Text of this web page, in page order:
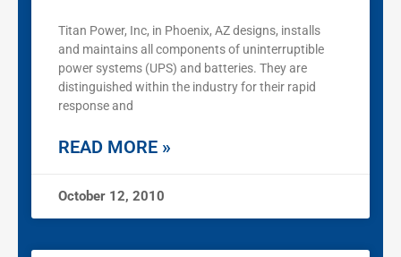
Titan Power, Inc, in Phoenix, AZ designs, installs
and maintains all components of uninterruptible
power systems (UPS) and batteries. They are
distinguished within the industry for their rapid
response and
READ MORE »
October 12, 2010